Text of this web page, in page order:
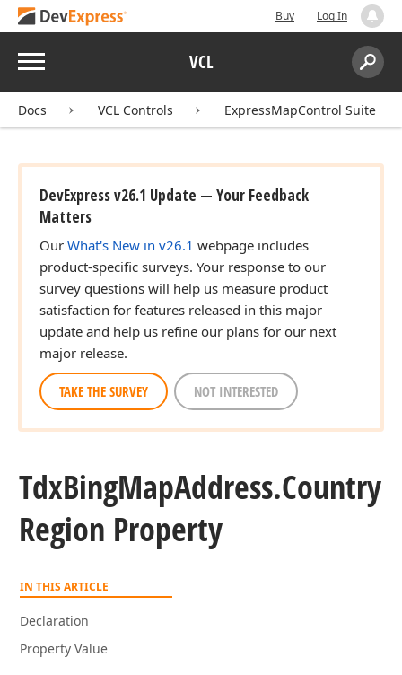
Buy Log In
Menu VCL
Search:
Docs VCL Controls ExpressMapControl Suite
DevExpress v26.1 Update — Your Feedback
Matters
Our What's New in v26.1 webpage includes
product-specific surveys. Your response to our
survey questions will help us measure product
satisfaction for features released in this major
update and help us refine our plans for our next
major release.
TAKE THE SURVEY NOT INTERESTED
TdxBingMapAddress.Country
Region Property
IN THIS ARTICLE
Declaration
Property Value